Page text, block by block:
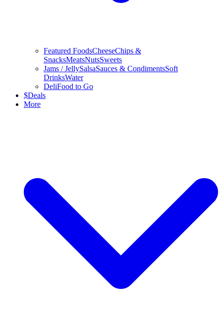
Featured FoodsCheeseChips &
SnacksMeatsNutsSweets
Jams / JellySalsaSauces & CondimentsSoft
DrinksWater
DeliFood to Go
$Deals
More